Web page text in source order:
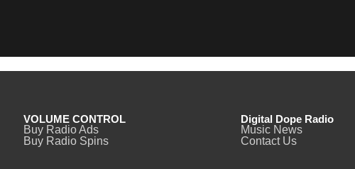
VOLUME CONTROL
Buy Radio Ads
Buy Radio Spins
Digital Dope Radio
Music News
Contact Us